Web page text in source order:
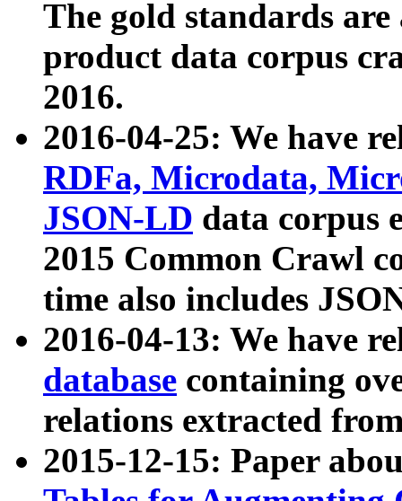
The gold standards
product data corpus
2016.
2016-04-25: We have
RDFa, Microdata,
JSON-LD data corpus
2015 Common Crawl
time also includes
2016-04-13: We have
database containing
relations extracted
2015-12-15: Paper